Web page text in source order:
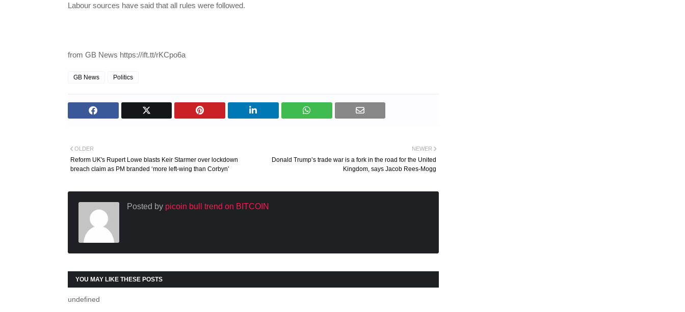
Labour sources have said that all rules were followed.
from GB News https://ift.tt/rKCpo6a
GB News Politics
NEWER
Donald Trump’s trade war is a fork in the road for the United
Kingdom, says Jacob Rees-Mogg
OLDER
Reform UK's Rupert Lowe blasts Keir Starmer over lockdown
breach claim as PM branded ‘more left-wing than Corbyn’
Posted by picoin bull trend on BITCOIN
YOU MAY LIKE THESE POSTS
undefined